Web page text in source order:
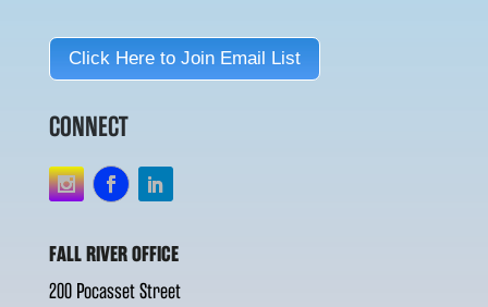
Click Here to Join Email List
CONNECT
FALL RIVER OFFICE
200 Pocasset Street